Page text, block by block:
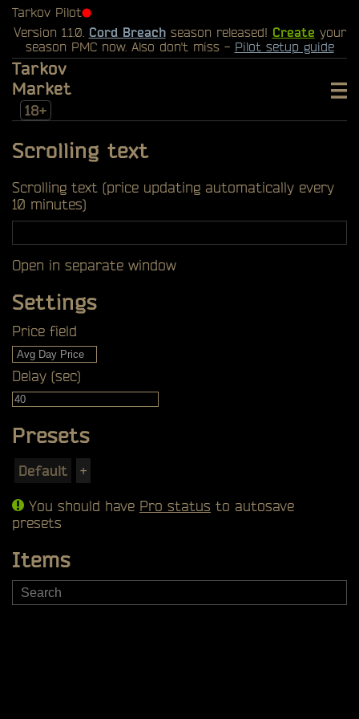
Tarkov Pilot⬤
Version 1.1.0. Cord Breachseason released! Create your
season PMC now. Also don't miss - Pilot setup guide
Tarkov
Market
18+
Scrolling text
Scrolling text (price updating automatically every
10 minutes)
Open in separate window
Settings
Price field
Delay (sec)
Presets
Default +
You should have Pro status to autosave
presets
Items